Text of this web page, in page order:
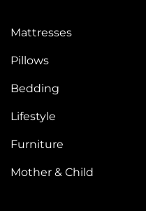
Mattresses
Pillows
Bedding
Lifestyle
Furniture
Mother & Child